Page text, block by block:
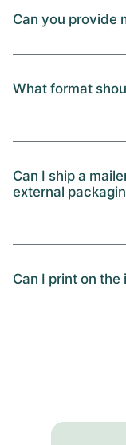
Can you provide
What format
Can I ship a
external
Can I print on